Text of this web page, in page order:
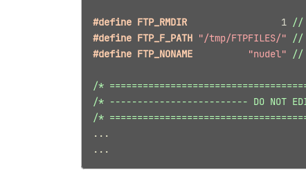
#define FTP_RMDIR 1 //
#define FTP_F_PATH "/tmp/FTPFILES/"
//
#define FTP_NONAME
"nudel" //
/*
/* ------------------------- DO NOT
/*
...
...